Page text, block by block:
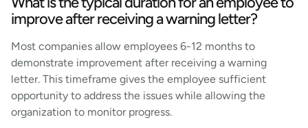
improve after receiving a warning letter?
Most companies allow employees 6-12 months to
demonstrate improvement after receiving a warning
letter. This timeframe gives the employee sufficient
opportunity to address the issues while allowing the
organization to monitor progress.